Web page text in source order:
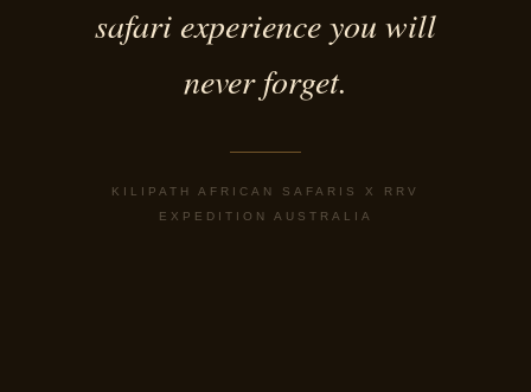
safari experience you will
never forget.
KILIPATH AFRICAN SAFARIS X RRV
EXPEDITION AUSTRALIA